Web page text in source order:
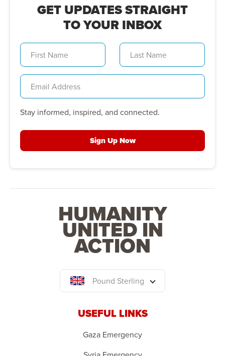
GET UPDATES STRAIGHT
TO YOUR INBOX
Stay informed, inspired, and connected.
Sign Up Now
HUMANITY
UNITED IN
ACTION
Pound Sterling
USEFUL LINKS
Gaza Emergency